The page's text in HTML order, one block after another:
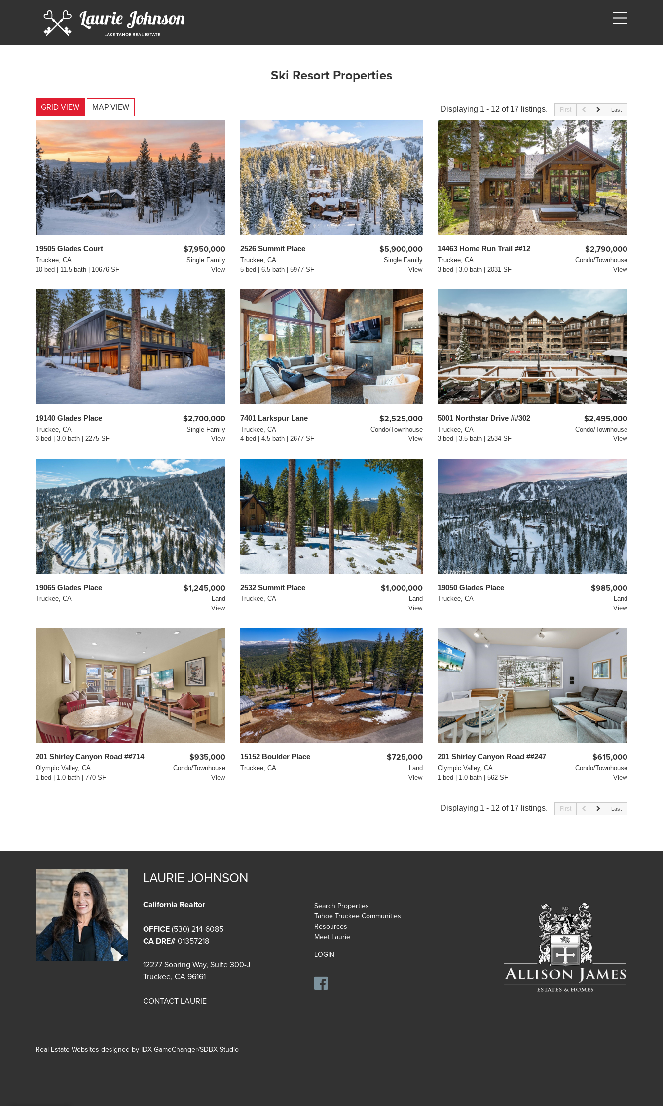
Ski Resort Properties
GRID VIEW MAP VIEW Displaying 1 - 12 of 17 listings. First Last
19505 Glades Court $7,950,000
Truckee, CA
10 bed | 11.5 bath | 10676 SF
Single Family
View
2526 Summit Place $5,900,000
Truckee, CA
5 bed | 6.5 bath | 5977 SF
Single Family
View
14463 Home Run Trail ##12 $2,790,000
Truckee, CA
3 bed | 3.0 bath | 2031 SF
Condo/Townhouse
View
19140 Glades Place $2,700,000
Truckee, CA
3 bed | 3.0 bath | 2275 SF
Single Family
View
7401 Larkspur Lane $2,525,000
Truckee, CA
4 bed | 4.5 bath | 2677 SF
Condo/Townhouse
View
5001 Northstar Drive ##302 $2,495,000
Truckee, CA
3 bed | 3.5 bath | 2534 SF
Condo/Townhouse
View
19065 Glades Place $1,245,000
Truckee, CA Land
View
2532 Summit Place $1,000,000
Truckee, CA Land
View
19050 Glades Place $985,000
Truckee, CA Land
View
201 Shirley Canyon Road ##714 $935,000
Olympic Valley, CA
1 bed | 1.0 bath | 770 SF
Condo/Townhouse
View
15152 Boulder Place $725,000
Truckee, CA Land
View
201 Shirley Canyon Road ##247 $615,000
Olympic Valley, CA
1 bed | 1.0 bath | 562 SF
Condo/Townhouse
View
Displaying 1 - 12 of 17 listings. First Last
LAURIE JOHNSON
California Realtor
OFFICE (530) 214-6085
CA DRE#01357218
12277 Soaring Way, Suite 300-J
Truckee, CA 96161
CONTACT LAURIE
Search Properties
Tahoe Truckee Communities
Resources
Meet Laurie
LOGIN
Real Estate Websites designed by IDX GameChanger/SDBX Studio